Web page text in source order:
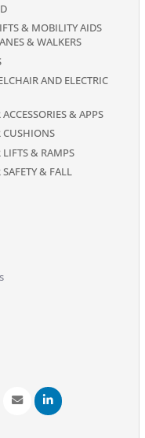
& MOBILITY AIDS
& WALKERS
AND ELECTRIC
& APPS
CUSHIONS
& RAMPS
& FALL